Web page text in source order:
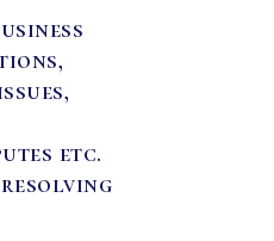
etc.
resolving